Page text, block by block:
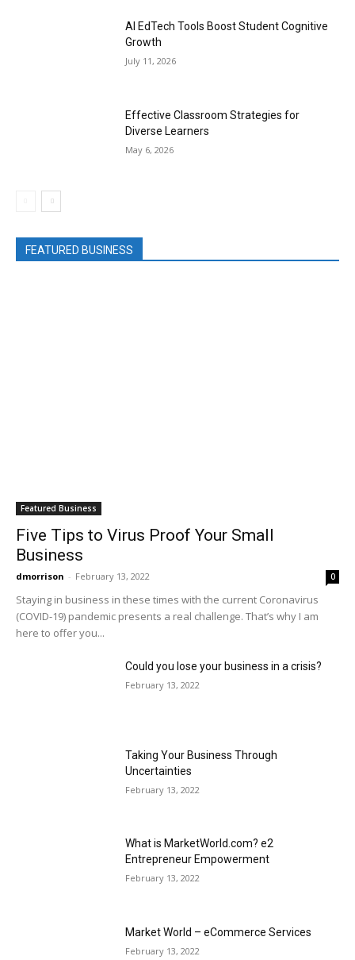
AI EdTech Tools Boost Student Cognitive
Growth
July 11, 2026
Effective Classroom Strategies for
Diverse Learners
May 6, 2026
FEATURED BUSINESS
Featured Business
Five Tips to Virus Proof Your Small
Business
dmorrison - February 13, 2022 0
Staying in business in these times with the current Coronavirus
(COVID-19) pandemic presents a real challenge. That’s why I am
here to offer you...
Could you lose your business in a crisis?
February 13, 2022
Taking Your Business Through
Uncertainties
February 13, 2022
What is MarketWorld.com? e2
Entrepreneur Empowerment
February 13, 2022
Market World – eCommerce Services
February 13, 2022